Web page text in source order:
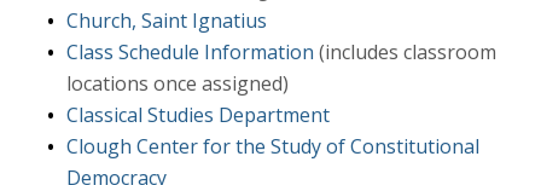
Church, Saint Ignatius
Class Schedule Information (includes classroom
locations once assigned)
Classical Studies Department
Clough Center for the Study of Constitutional
Democracy